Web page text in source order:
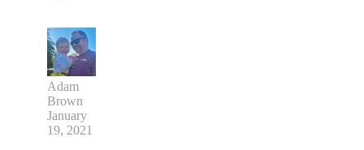
Adam
Brown
January
19, 2021